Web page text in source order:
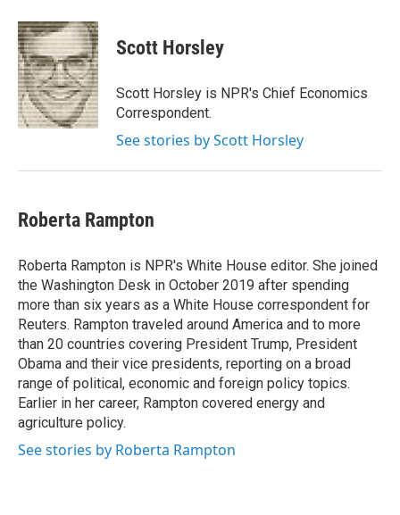
c
e
b
o
o
k
i
t
t
e
r
n
k
e
d
I
n
Scott Horsley
Scott Horsley is NPR's Chief Economics
Correspondent.
See stories by Scott Horsley
Roberta Rampton
Roberta Rampton is NPR's White House editor. She joined
the Washington Desk in October 2019 after spending
more than six years as a White House correspondent for
Reuters. Rampton traveled around America and to more
than 20 countries covering President Trump, President
Obama and their vice presidents, reporting on a broad
range of political, economic and foreign policy topics.
Earlier in her career, Rampton covered energy and
agriculture policy.
See stories by Roberta Rampton